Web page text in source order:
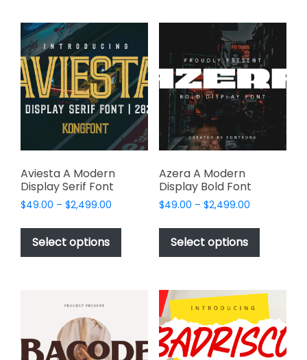
variants.
The
options
may
be
chosen
on
the
product
variants.
The
options
may
be
chosen
on
the
product
Aviesta A Modern
Display Serif Font
$49.00 – $2,499.00
$49.00
$2,499.00
Select options
This
has
variants.
options
may
be
Azera A Modern
Display Bold Font
$49.00 – $2,499.00Price
$49.00
$2,499.00
Select options
This
has
variants.
The
options
may
be